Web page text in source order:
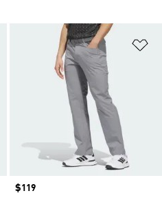
Add to Wishlist
Price
$119